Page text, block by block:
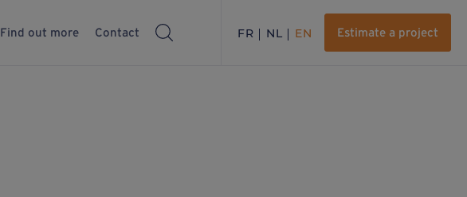
Find out more Contact FR NL EN Estimate a project